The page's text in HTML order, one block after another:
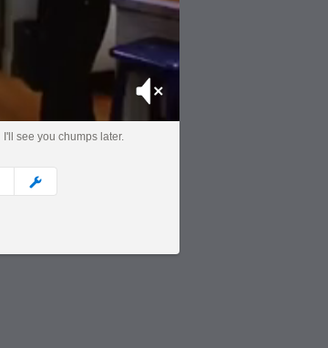
Mute
I'll see you chumps later.
meme